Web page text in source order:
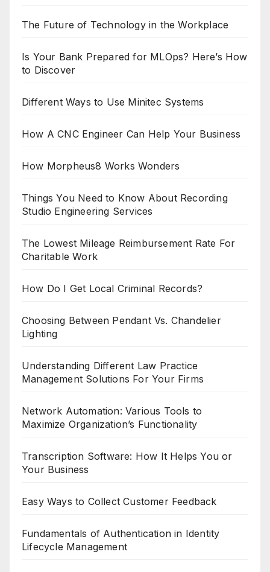
The Future of Technology in the Workplace
Is Your Bank Prepared for MLOps? Here’s How
to Discover
Different Ways to Use Minitec Systems
How A CNC Engineer Can Help Your Business
How Morpheus8 Works Wonders
Things You Need to Know About Recording
Studio Engineering Services
The Lowest Mileage Reimbursement Rate For
Charitable Work
How Do I Get Local Criminal Records?
Choosing Between Pendant Vs. Chandelier
Lighting
Understanding Different Law Practice
Management Solutions For Your Firms
Network Automation: Various Tools to
Maximize Organization’s Functionality
Transcription Software: How It Helps You or
Your Business
Easy Ways to Collect Customer Feedback
Fundamentals of Authentication in Identity
Lifecycle Management